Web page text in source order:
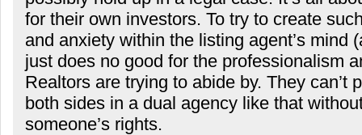
for their own investors. To try to create
and anxiety within the listing agent’s mind
just does no good for the professionalism
Realtors are trying to abide by. They can’t
both sides in a dual agency like that
someone’s rights.